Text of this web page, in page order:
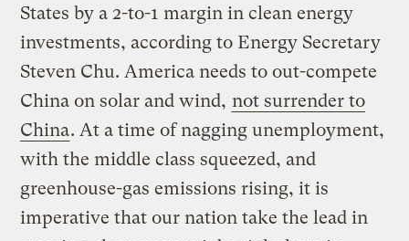
States by a 2-to-1 margin in clean energy
investments, according to Energy Secretary
Steven Chu. America needs to out-compete
China on solar and wind, not surrender to
China. At a time of nagging unemployment,
with the middle class squeezed, and
greenhouse-gas emissions rising, it is
imperative that our nation take the lead in